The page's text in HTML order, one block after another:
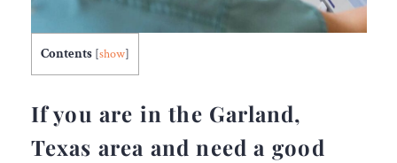
Contents [show]
If you are in the Garland,
Texas area and need a good